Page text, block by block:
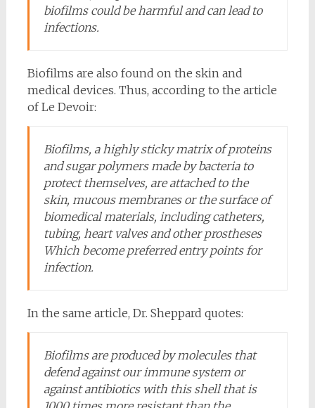
biofilms could be harmful and can lead to
infections.
Biofilms are also found on the skin and
medical devices. Thus, according to the article
of Le Devoir:
Biofilms, a highly sticky matrix of proteins
and sugar polymers made by bacteria to
protect themselves, are attached to the
skin, mucous membranes or the surface of
biomedical materials, including catheters,
tubing, heart valves and other prostheses
Which become preferred entry points for
infection.
In the same article, Dr. Sheppard quotes:
Biofilms are produced by molecules that
defend against our immune system or
against antibiotics with this shell that is